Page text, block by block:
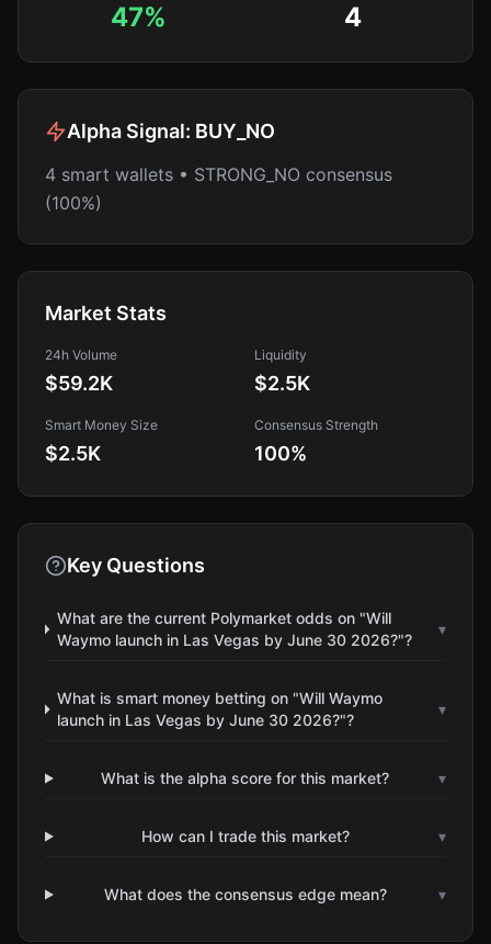
47% 4
Alpha Signal: BUY_NO
4 smart wallets • STRONG_NO consensus
(100%)
Market Stats
24h Volume
$59.2K
Liquidity
$2.5K
Smart Money Size
$2.5K
Consensus Strength
100%
Key Questions
What are the current Polymarket odds on "Will
Waymo launch in Las Vegas by June 30 2026?"?
▾
What is smart money betting on "Will Waymo
launch in Las Vegas by June 30 2026?"?
▾
What is the alpha score for this market? ▾
How can I trade this market? ▾
What does the consensus edge mean? ▾